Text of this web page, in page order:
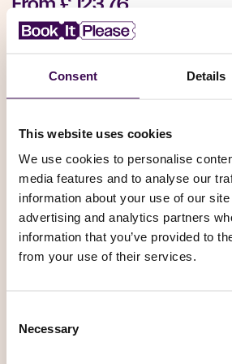
Consent Details
This website uses cookies
We use cookies to personalise
media features and to analyse our
information about your use of our
advertising and analytics partners
information that you’ve provided to
from your use of their services.
Selection
Necessary
Book Now
ATP Masters 1000 / WTA 1000 (Joint
Foro Italico -Central Court, Rome
Thursday, 6 May 2027 – 19:00